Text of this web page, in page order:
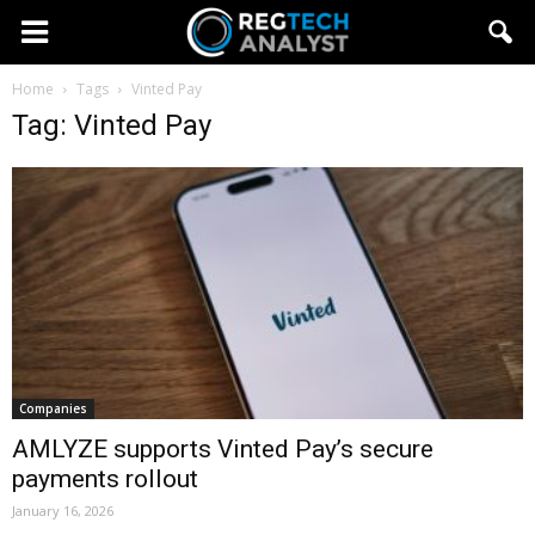
Home Tags Vinted Pay
Tag: Vinted Pay
Companies
AMLYZE supports Vinted Pay’s secure
payments rollout
January 16, 2026